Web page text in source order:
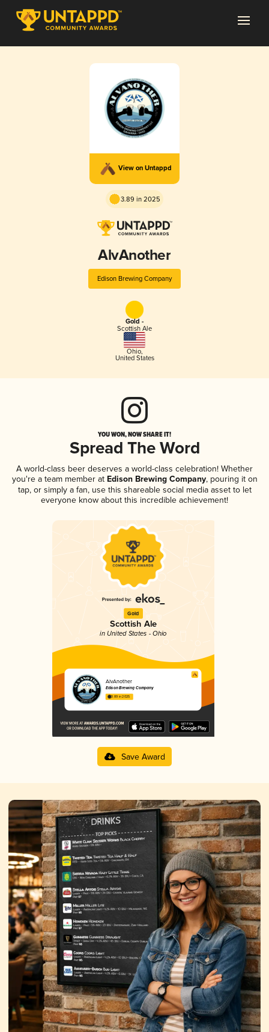
View on Untappd
3.89 in 2025
AlvAnother
Edison Brewing Company
Gold -
Scottish Ale
Ohio,
United States
YOU WON, NOW SHARE IT!
Spread The Word
A world-class beer deserves a world-class celebration! Whether
you're a team member atEdison Brewing Company, pouring it on
tap, or simply a fan, use this shareable social media asset to let
everyone know about this incredible achievement!
Gold
Scottish Ale
in United States - Ohio
AlvAnother
Edison Brewing Company
3.89 in 2025
Save Award